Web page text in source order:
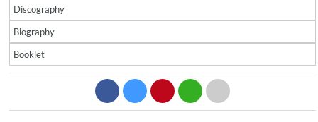
Discography
Biography
Booklet